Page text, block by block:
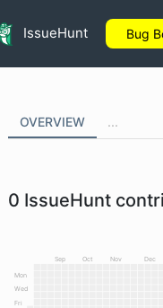
IssueHunt Bug
OVERVIEW ...
0 IssueHunt
Sep Oct Nov Dec
Mon
Wed
Fri